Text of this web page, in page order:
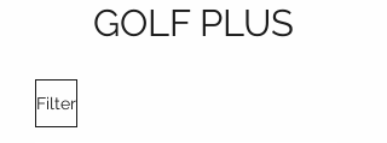
GOLF PLUS
Filter